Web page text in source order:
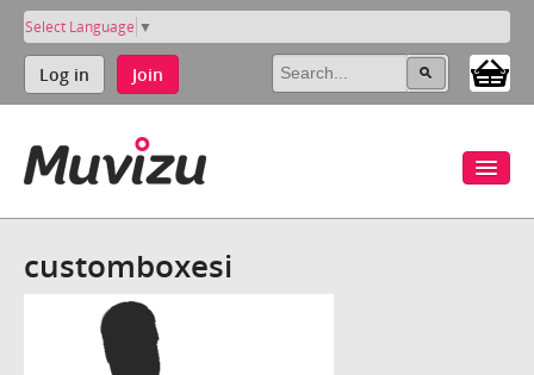
Select Language ▼
Log in Join
customboxesi